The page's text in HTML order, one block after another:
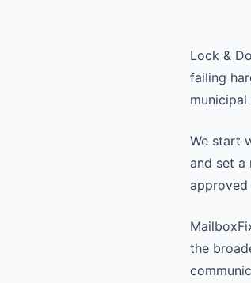
Lock &
failing
municipal
We start
and set a
approved
the